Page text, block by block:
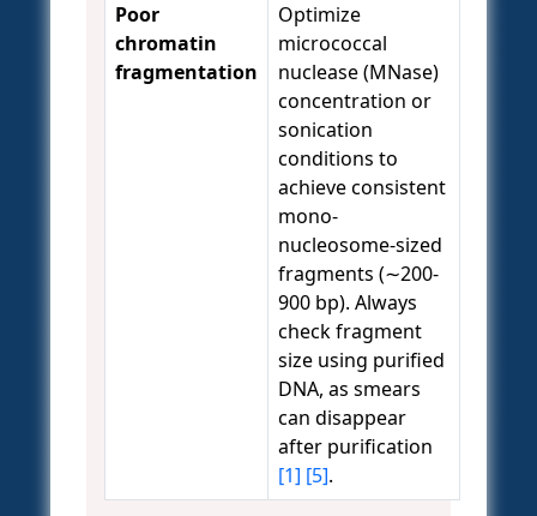
Poor
chromatin
fragmentation
Optimize
micrococcal
nuclease (MNase)
concentration or
sonication
conditions to
achieve consistent
mono-
nucleosome-sized
fragments (∼200-
900 bp). Always
check fragment
size using purified
DNA, as smears
can disappear
after purification
[1] [5].